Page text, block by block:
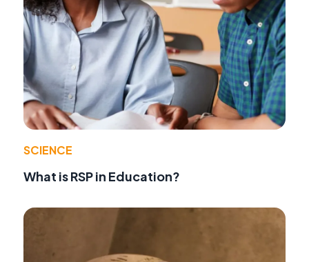
SCIENCE
What is RSP in Education?